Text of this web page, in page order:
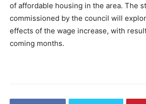
of affordable housing in the area. The
commissioned by the council will
effects of the wage increase, with
coming months.